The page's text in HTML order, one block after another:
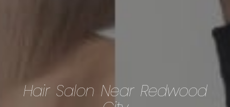
Hair Salon Near Redwood